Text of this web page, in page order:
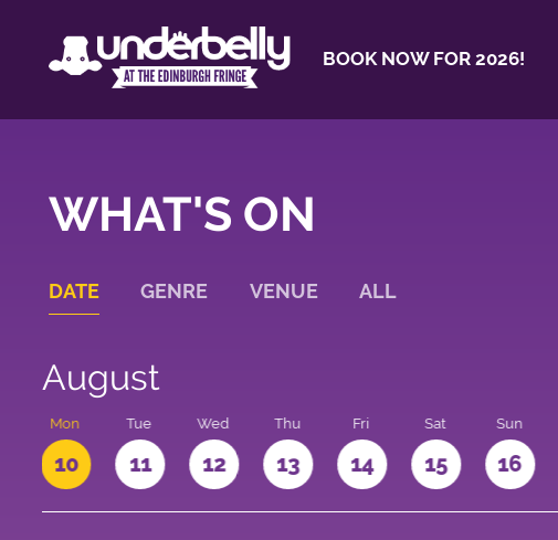
BOOK NOW FOR 2026!
WHAT'S ON
DATE GENRE VENUE ALL
August
Mon
10
Tue
11
Wed
12
Thu
13
Fri
14
Sat
15
Sun
16